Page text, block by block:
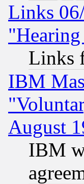
Links
Links
IBM
August
IBM